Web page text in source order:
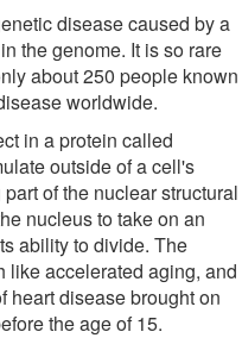
disease caused by a
the genome. It is so rare
about 250 people known
worldwide.
in a protein called
outside of a cell's
of the nuclear structural
nucleus to take on an
ability to divide. The
like accelerated aging, and
heart disease brought on
the age of 15.